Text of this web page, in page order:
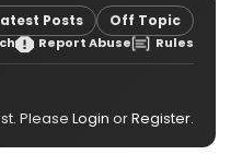
Posts Off Topic
Report Abuse Rules
Please Login orRegister.